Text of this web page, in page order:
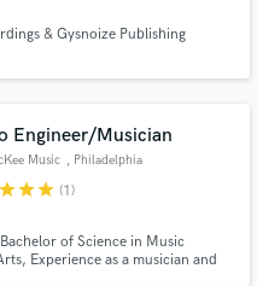
& Gysnoize Publishing
Engineer/Musician
Music , Philadelphia
starstarstar (1)
of Science in Music
Experience as a musician and
Music